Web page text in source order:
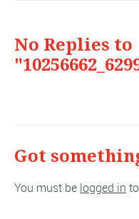
No Replies to
Got
You must be logged in